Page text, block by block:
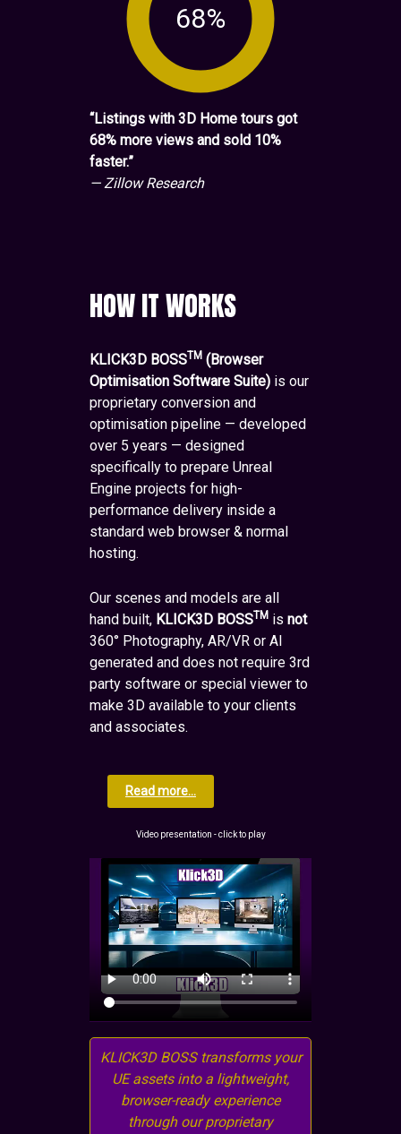
68%
“Listings with 3D Home tours got
68% more views and sold 10%
faster.”
— Zillow Research
HOW IT WORKS
KLICK3D BOSSTM (Browser
Optimisation Software Suite) is our
proprietary conversion and
optimisation pipeline — developed
over 5 years — designed
specifically to prepare Unreal
Engine projects for high-
performance delivery inside a
standard web browser & normal
hosting.
Our scenes and models are all
hand built, KLICK3D BOSSTM is not
360° Photography, AR/VR or AI
generated and does not require 3rd
party software or special viewer to
make 3D available to your clients
and associates.
Read more...
Video presentation - click to play
KLICK3D BOSS transforms your
UE assets into a lightweight,
browser-ready experience
through our proprietary